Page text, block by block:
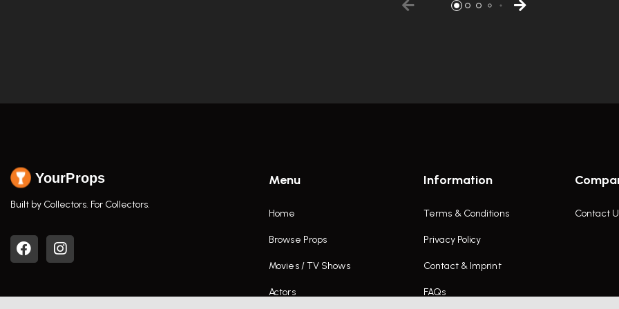
YourProps
Built by Collectors. For Collectors.
Menu
Home
Browse Props
Movies / TV Shows
Actors
Information
Terms & Conditions
Privacy Policy
Contact & Imprint
FAQs
Contact